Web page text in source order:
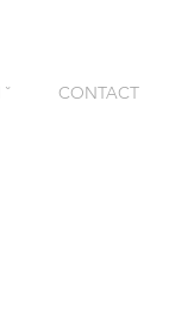
CONTACT